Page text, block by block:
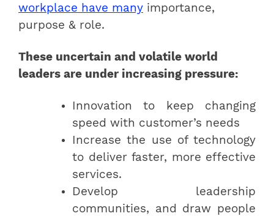
workplace have many importance,
purpose & role.
These uncertain and volatile world
leaders are under increasing pressure:
Innovation to keep changing
speed with customer’s needs
Increase the use of technology
to deliver faster, more effective
services.
Develop leadership
communities, and draw people